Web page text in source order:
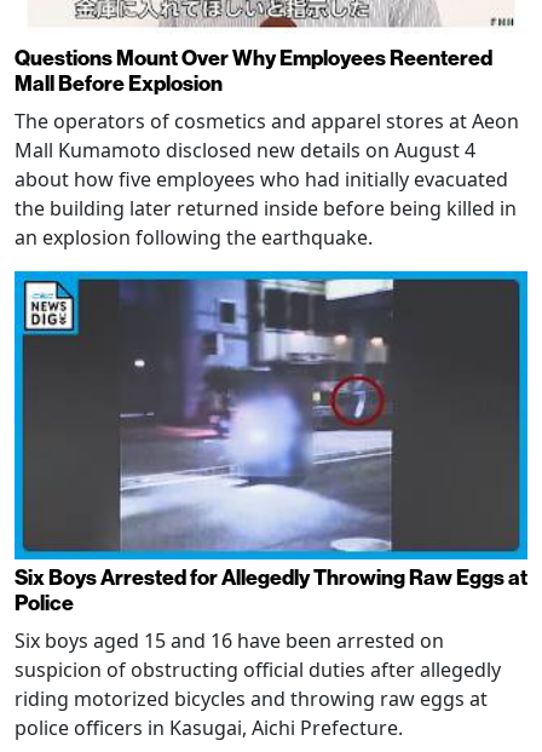
Questions Mount Over Why Employees Reentered
Mall Before Explosion
The operators of cosmetics and apparel stores at Aeon
Mall Kumamoto disclosed new details on August 4
about how five employees who had initially evacuated
the building later returned inside before being killed in
an explosion following the earthquake.
Six Boys Arrested for Allegedly Throwing Raw Eggs at
Police
Six boys aged 15 and 16 have been arrested on
suspicion of obstructing official duties after allegedly
riding motorized bicycles and throwing raw eggs at
police officers in Kasugai, Aichi Prefecture.